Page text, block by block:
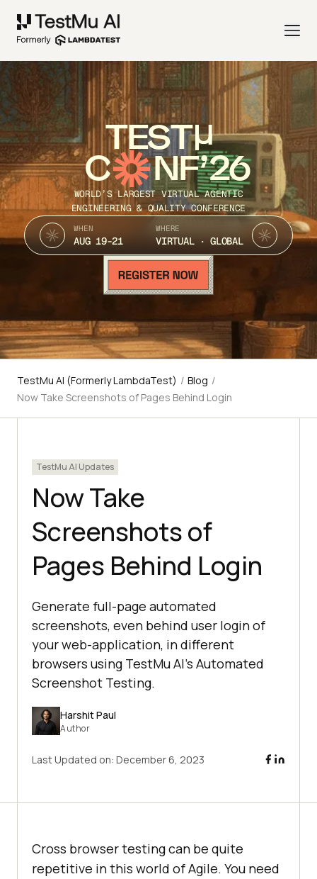
TEST
C NF’26
WORLD’S LARGEST VIRTUAL AGENTIC
ENGINEERING & QUALITY CONFERENCE
WHEN
AUG 19-21
WHERE
VIRTUAL · GLOBAL
TestMu AI (Formerly LambdaTest) / Blog /
Now Take Screenshots of Pages Behind Login
TestMu AI Updates
Now Take
Screenshots of
Pages Behind Login
Generate full-page automated
screenshots, even behind user login of
your web-application, in different
browsers using TestMu AI’s Automated
Screenshot Testing.
Harshit Paul
Author
Last Updated on: December 6, 2023
Cross browser testing can be quite
repetitive in this world of Agile. You need